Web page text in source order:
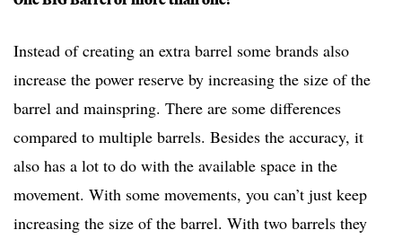
Instead of creating an extra barrel some brands also
increase the power reserve by increasing the size of the
barrel and mainspring. There are some differences
compared to multiple barrels. Besides the accuracy, it
also has a lot to do with the available space in the
movement. With some movements, you can’t just keep
increasing the size of the barrel. With two barrels they